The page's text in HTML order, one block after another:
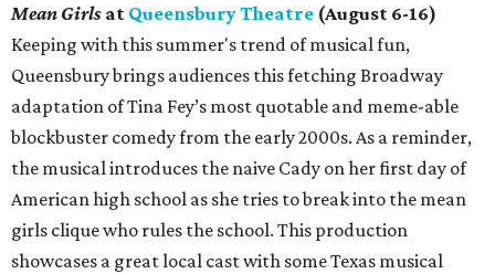
Mean Girls at Queensbury Theatre (August 6-16)
Keeping with this summer's trend of musical fun,
Queensbury brings audiences this fetching Broadway
adaptation of Tina Fey’s most quotable and meme-able
blockbuster comedy from the early 2000s. As a reminder,
the musical introduces the naive Cady on her first day of
American high school as she tries to break into the mean
girls clique who rules the school. This production
showcases a great local cast with some Texas musical